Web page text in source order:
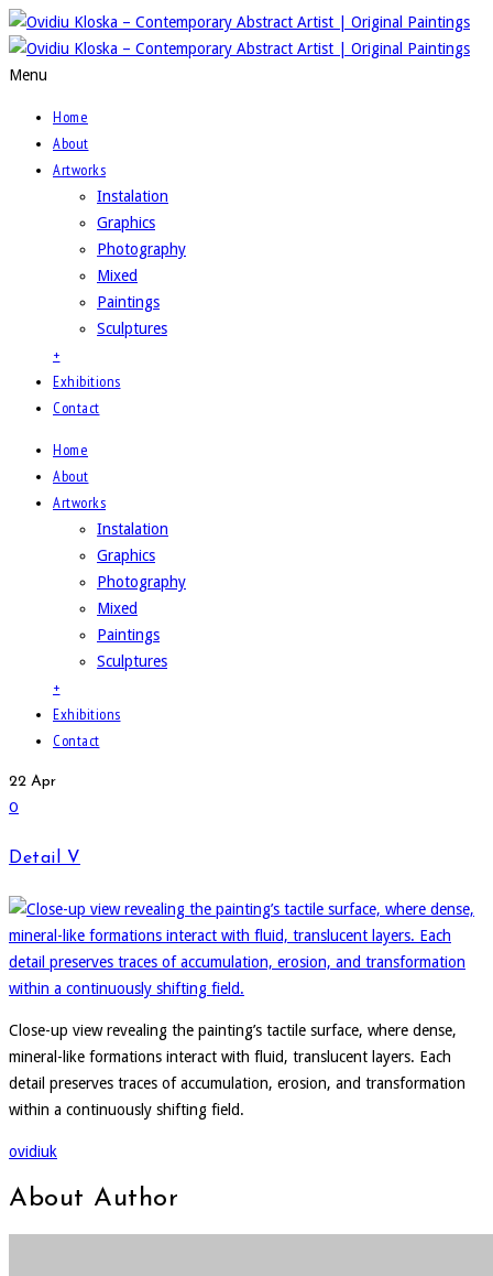
Menu
Home
About
Artworks
Instalation
Graphics
Photography
Mixed
Paintings
Sculptures
+
Exhibitions
Contact
Home
About
Artworks
Instalation
Graphics
Photography
Mixed
Paintings
Sculptures
+
Exhibitions
Contact
22 Apr
0
Detail V
Close-up view revealing the painting’s tactile surface, where dense,
mineral-like formations interact with fluid, translucent layers. Each
detail preserves traces of accumulation, erosion, and transformation
within a continuously shifting field.
ovidiuk
About Author